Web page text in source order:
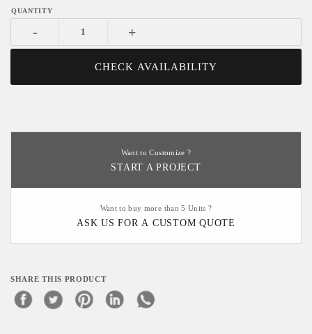
- +
CHECK AVAILABILITY
Want to Customize ?
START A PROJECT
Want to buy more than 5 Units ?
ASK US FOR A CUSTOM QUOTE
SHARE THIS PRODUCT